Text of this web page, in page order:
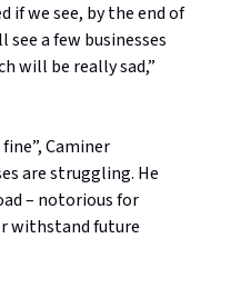
if we see, by the end of
a few businesses
will be really sad,”
Caminer
are struggling. He
– notorious for
withstand future